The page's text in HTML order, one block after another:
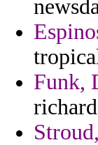
Funk,